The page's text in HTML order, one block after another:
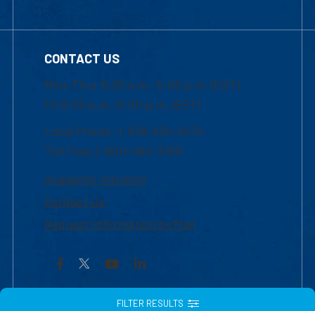
FILTER RESULTS
CONTACT US
Mon-Thur 8:30 a.m.-5:00 p.m. (EST)
Fri 8:30 a.m.-5:00 p.m. (EST)
Local Phone: 1-978-934-2474
Toll Free:1-800-480-3190
Academic Advising
Contact Us
Request Information by Mail
Facebook YouTubeLinkedIn